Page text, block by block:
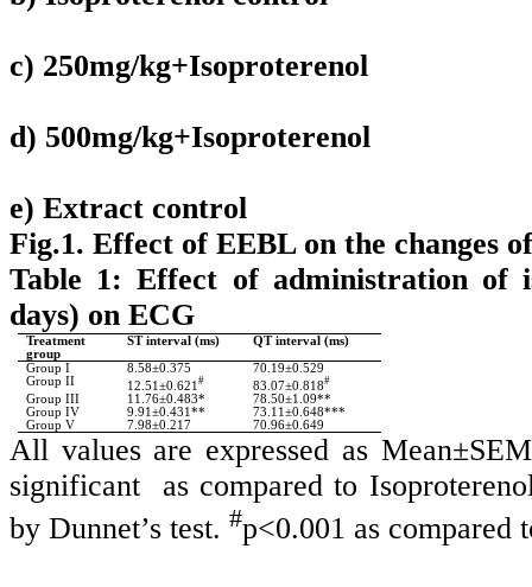
c) 250mg/kg+Isoproterenol
d) 500mg/kg+Isoproterenol
e) Extract control
Fig.1. Effect of EEBL on the changes
Table 1: Effect of administration of
days) on ECG
Treatment
group
ST interval (ms) QT interval (ms)
Group I 8.58±0.375
70.19±0.529
Group II
12.51±0.621# 83.07±0.818#
Group III 11.76±0.483*
78.50±1.09**
Group IV
9.91±0.431**
73.11±0.648***
Group V
7.98±0.217 70.96±0.649
All values are expressed as
significant as compared to
by Dunnet’s test. #p<0.001 as compared